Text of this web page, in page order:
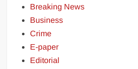
Breaking News
Business
Crime
E-paper
Editorial